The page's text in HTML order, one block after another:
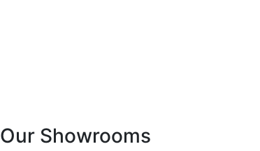
Our Showrooms